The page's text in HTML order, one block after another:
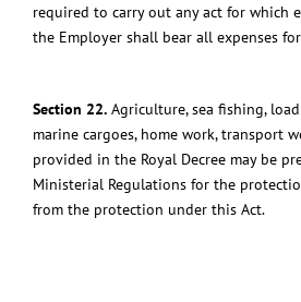
required to carry out any act for which
the Employer shall bear all expenses
Section 22. Agriculture, sea fishing,
marine cargoes, home work, transport
provided in the Royal Decree may be
Ministerial Regulations for the
from the protection under this Act.